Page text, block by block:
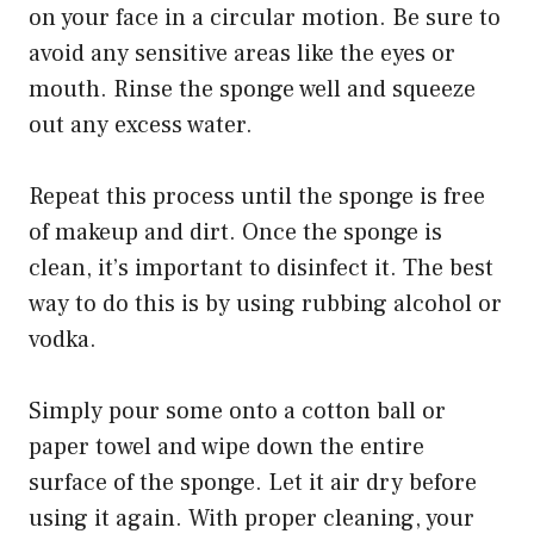
on your face in a circular motion. Be sure to
avoid any sensitive areas like the eyes or
mouth. Rinse the sponge well and squeeze
out any excess water.
Repeat this process until the sponge is free
of makeup and dirt. Once the sponge is
clean, it’s important to disinfect it. The best
way to do this is by using rubbing alcohol or
vodka.
Simply pour some onto a cotton ball or
paper towel and wipe down the entire
surface of the sponge. Let it air dry before
using it again. With proper cleaning, your